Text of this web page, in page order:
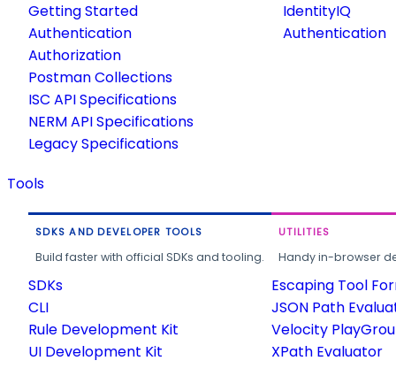
Getting Started
Authentication
Authorization
Postman Collections
ISC API Specifications
NERM API Specifications
Legacy Specifications
IdentityIQ
Authentication
Tools
SDKS AND DEVELOPER TOOLS
Build faster with official SDKs and tooling.
SDKs
CLI
Rule Development Kit
UI Development Kit
UTILITIES
Handy in-browser
Escaping Tool
JSON Path
Velocity
XPath Evaluator